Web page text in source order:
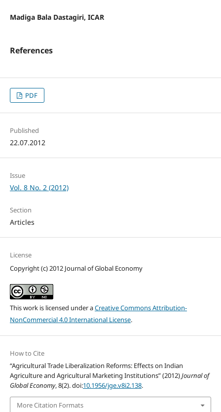
Madiga Bala Dastagiri, ICAR
References
PDF
Published
22.07.2012
Issue
Vol. 8 No. 2 (2012)
Section
Articles
License
Copyright (c) 2012 Journal of Global Economy
This work is licensed under aCreative Commons Attribution-
NonCommercial 4.0 International License.
How to Cite
“Agricultural Trade Liberalization Reforms: Effects on Indian
Agriculture and Agricultural Marketing Institutions” (2012)Journal of
Global Economy, 8(2). doi:10.1956/jge.v8i2.138.
More Citation Formats